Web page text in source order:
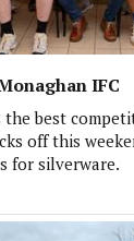
IFC
the best
off this
for silverware.